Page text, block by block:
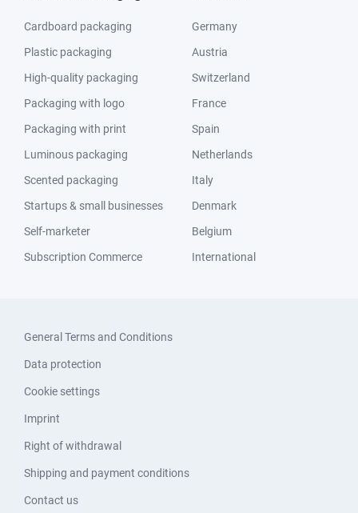
Cardboard packaging
Plastic packaging
High-quality packaging
Packaging with logo
Packaging with print
Luminous packaging
Scented packaging
Startups & small businesses
Self-marketer
Subscription Commerce
Germany
Austria
Switzerland
France
Spain
Netherlands
Italy
Denmark
Belgium
International
General Terms and Conditions
Data protection
Cookie settings
Imprint
Right of withdrawal
Shipping and payment conditions
Contact us